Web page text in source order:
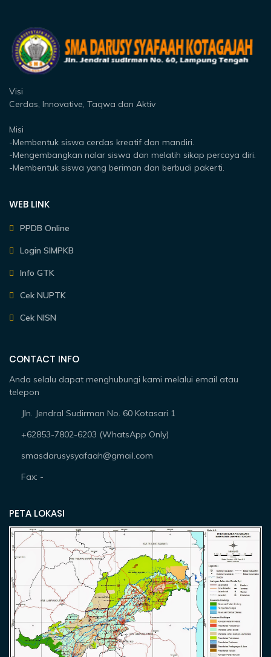
Visi
Cerdas, Innovative, Taqwa dan Aktiv
Misi
-Membentuk siswa cerdas kreatif dan mandiri.
-Mengembangkan nalar siswa dan melatih sikap percaya diri.
-Membentuk siswa yang beriman dan berbudi pakerti.
WEB LINK
PPDB Online
Login SIMPKB
Info GTK
Cek NUPTK
Cek NISN
CONTACT INFO
Anda selalu dapat menghubungi kami melalui email atau
telepon
Jln. Jendral Sudirman No. 60 Kotasari 1
+62853-7802-6203 (WhatsApp Only)
smasdarusysyafaah@gmail.com
Fax: -
PETA LOKASI